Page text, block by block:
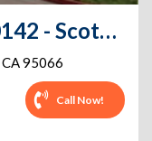
Extra Space Storage - 0142 - Scotts Valley - Santas Village Rd
CA95066
Call Now!